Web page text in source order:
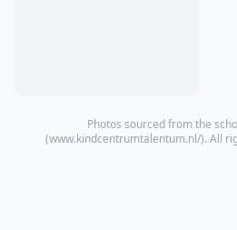
Photos sourced from the
(www.kindcentrumtalentum.nl/). All